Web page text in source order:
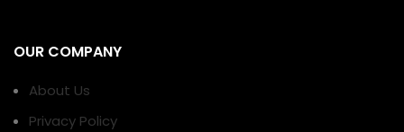
OUR COMPANY
About Us
Privacy Policy